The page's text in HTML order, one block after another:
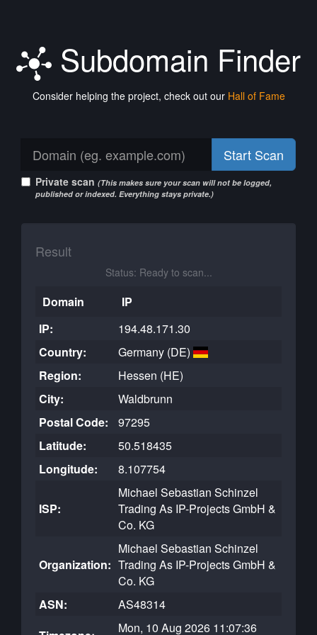
Subdomain Finder
Consider helping the project, check out our Hall of Fame
Start Scan
Private scan (This makes sure your scan will not be logged,
published or indexed. Everything stays private.)
Result
Status: Ready to scan...
Domain
IP
IP:
194.48.171.30
Country:
Germany (DE)
Region:
Hessen (HE)
City:
Waldbrunn
Postal Code:
97295
Latitude:
50.518435
Longitude:
8.107754
ISP:
Michael Sebastian Schinzel
Trading As IP-Projects GmbH &
Co. KG
Organization:
Michael Sebastian Schinzel
Trading As IP-Projects GmbH &
Co. KG
ASN:
AS48314
Mon, 10 Aug 2026 11:07:36